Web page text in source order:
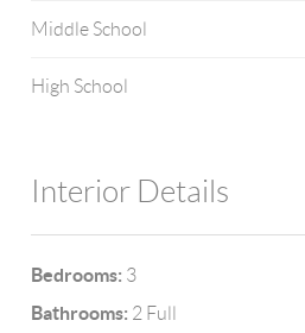
Middle School
High School
Interior Details
Bedrooms: 3
Bathrooms: 2 Full